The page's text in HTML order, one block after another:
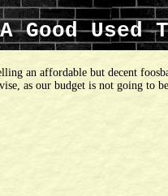
Good
an affordable but decent
as our budget is not going to